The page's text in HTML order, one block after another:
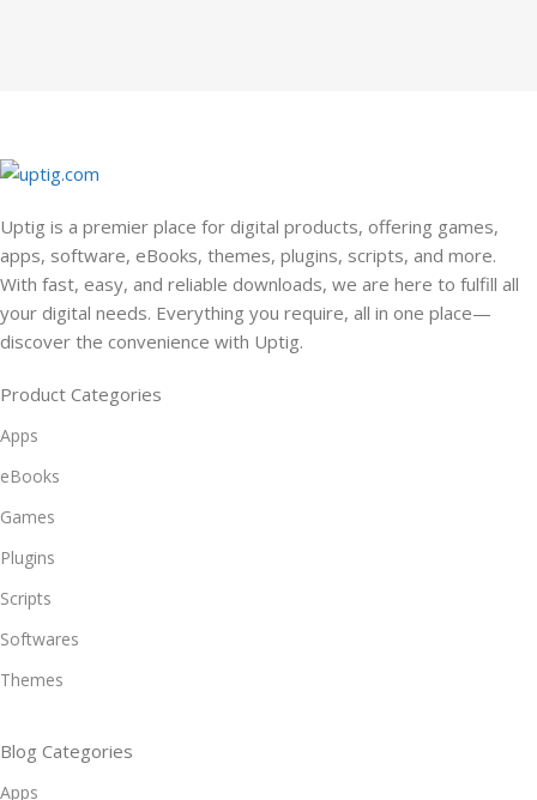
Uptig is a premier place for digital products, offering games,
apps, software, eBooks, themes, plugins, scripts, and more.
With fast, easy, and reliable downloads, we are here to fulfill all
your digital needs. Everything you require, all in one place—
discover the convenience with Uptig.
Product Categories
Apps
eBooks
Games
Plugins
Scripts
Softwares
Themes
Blog Categories
Apps